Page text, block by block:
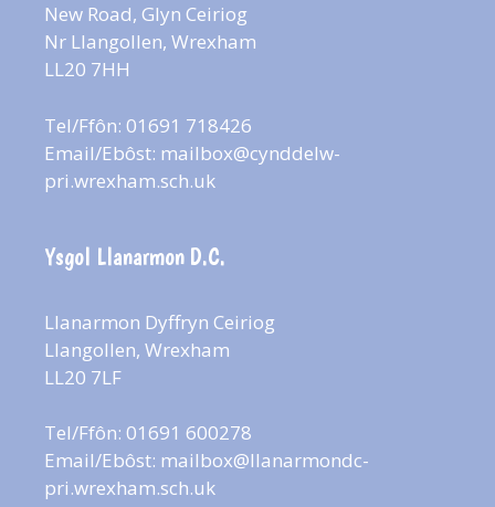
New Road, Glyn Ceiriog
Nr Llangollen, Wrexham
LL20 7HH
Tel/Ffôn: 01691 718426
Email/Ebôst: mailbox@cynddelw-
pri.wrexham.sch.uk
Ysgol Llanarmon D.C.
Llanarmon Dyffryn Ceiriog
Llangollen, Wrexham
LL20 7LF
Tel/Ffôn: 01691 600278
Email/Ebôst: mailbox@llanarmondc-
pri.wrexham.sch.uk